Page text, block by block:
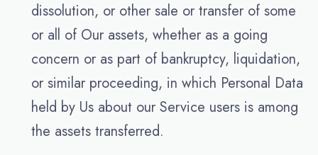
dissolution, or other sale or transfer of some
or all of Our assets, whether as a going
concern or as part of bankruptcy, liquidation,
or similar proceeding, in which Personal Data
held by Us about our Service users is among
the assets transferred.